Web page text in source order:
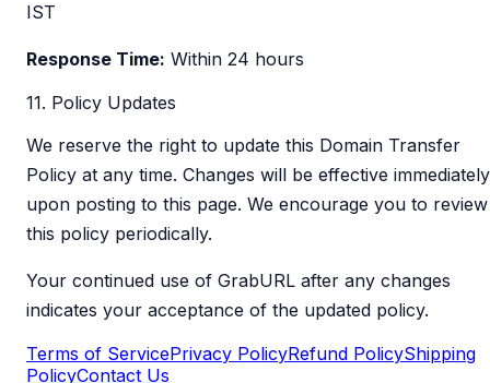
IST
Response Time: Within 24 hours
11. Policy Updates
We reserve the right to update this Domain Transfer
Policy at any time. Changes will be effective immediately
upon posting to this page. We encourage you to review
this policy periodically.
Your continued use of GrabURL after any changes
indicates your acceptance of the updated policy.
Terms of ServicePrivacy PolicyRefund PolicyShipping
PolicyContact Us